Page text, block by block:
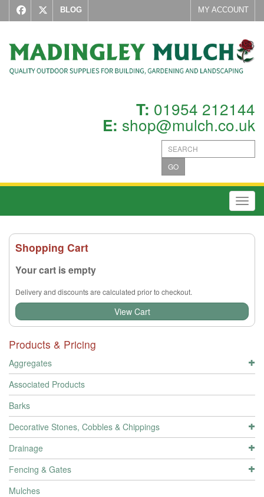
BLOG MY ACCOUNT
T: 01954 212144
E: shop@mulch.co.uk
GO
Shopping Cart
Your cart is empty
Delivery and discounts are calculated prior to checkout.
View Cart
Products & Pricing
Aggregates
Associated Products
Barks
Decorative Stones, Cobbles & Chippings
Drainage
Fencing & Gates
Mulches